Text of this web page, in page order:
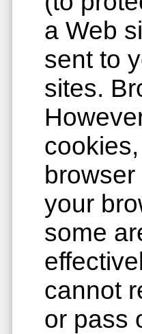
a Web
sent to
sites.
your
some
cannot
or pass